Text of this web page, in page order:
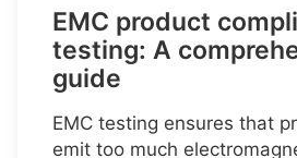
EMC product
testing: A
guide
EMC testing ensures that
emit too much